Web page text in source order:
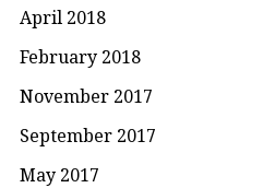
April 2018
February 2018
November 2017
September 2017
May 2017